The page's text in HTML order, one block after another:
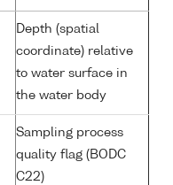
Depth (spatial
coordinate) relative
to water surface in
the water body
Sampling process
quality flag (BODC
C22)